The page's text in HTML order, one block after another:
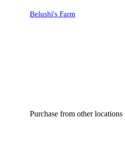
Belushi's Farm
Purchase from other locations